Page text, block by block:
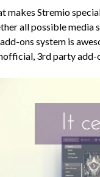
makes Stremio
all possible media
ons system is
3rd party add-